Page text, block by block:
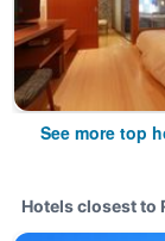
See more top
Hotels closest to